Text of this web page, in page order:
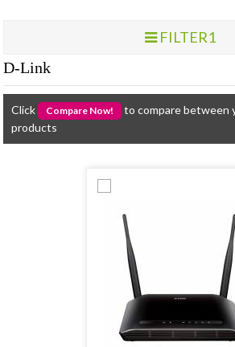
FILTER1
D-Link
Click
to compare between
products